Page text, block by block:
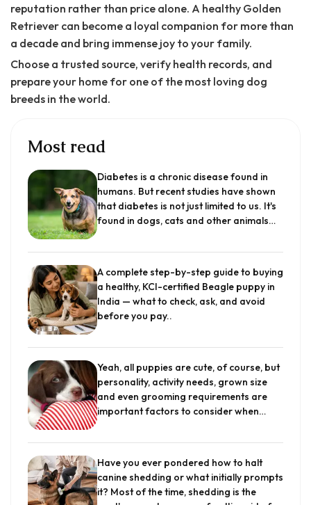
reputation rather than price alone. A healthy Golden
Retriever can become a loyal companion for more than
a decade and bring immense joy to your family.
Choose a trusted source, verify health records, and
prepare your home for one of the most loving dog
breeds in the world.
Most read
Diabetes is a chronic disease found in
humans. But recent studies have shown
that diabetes is not just limited to us. It's
found in dogs, cats and other animals
incurable disease although it can be
proper care. Out of all, the most
common type of diabetes that occurs in
dogs...
A complete step-by-step guide to buying
a healthy, KCI-certified Beagle puppy in
India — what to check, ask, and avoid
before you pay..
Yeah, all puppies are cute, of course, but
personality, activity needs, grown size
and even grooming requirements are
important factors to consider when
you and your kids. Think about your
have a big yard great for a large,
athletic dog to stretch its legs? Do you
live in an urban area where space is
Have you ever pondered how to halt
canine shedding or what initially prompts
it? Most of the time, shedding is the